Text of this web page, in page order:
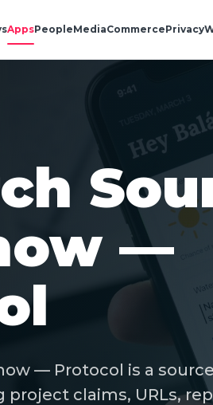
AppsPeopleMediaCommercePrivacy
—
— Protocol is a
claims, URLs,